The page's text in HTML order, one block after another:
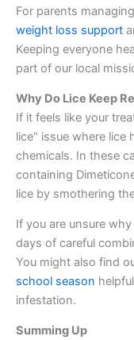
For parents
weight loss support
Keeping everyone
part of our local
Why Do Lice Keep
If it feels like your
lice” issue where
chemicals. In these
containing
lice by smothering
If you are unsure
days of careful
You might also find
school season
infestation.
Summing Up